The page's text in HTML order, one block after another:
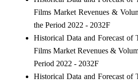
Films Market Revenues &
the Period 2022 - 2032F
Historical Data and Forecast of
Films Market Revenues &
Period 2022 - 2032F
Historical Data and Forecast of